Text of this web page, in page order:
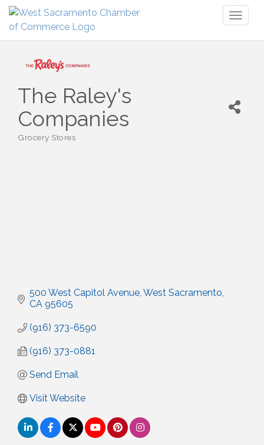
The Raley's
Companies
Categories
Grocery Stores
500 West Capitol Avenue West Sacramento
CA 95605
(916) 373-6590
(916) 373-0881
Send Email
Visit Website